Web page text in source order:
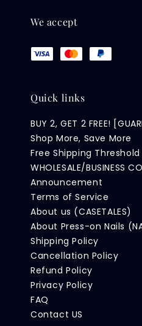
We accept
Quick links
BUY 2, GET 2 FREE!
Shop More, Save More
Free Shipping Threshold
WHOLESALE/BUSINESS
Announcement
Terms of Service
About us (CASETALES)
About Press-on Nails
Shipping Policy
Cancellation Policy
Refund Policy
Privacy Policy
FAQ
Contact US